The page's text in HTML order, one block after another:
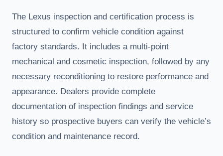
The Lexus inspection and certification process is
structured to confirm vehicle condition against
factory standards. It includes a multi-point
mechanical and cosmetic inspection, followed by any
necessary reconditioning to restore performance and
appearance. Dealers provide complete
documentation of inspection findings and service
history so prospective buyers can verify the vehicle’s
condition and maintenance record.